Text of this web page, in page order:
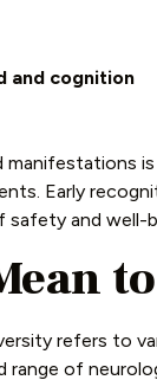
and cognition
Early
safety and well-
refers to
range of